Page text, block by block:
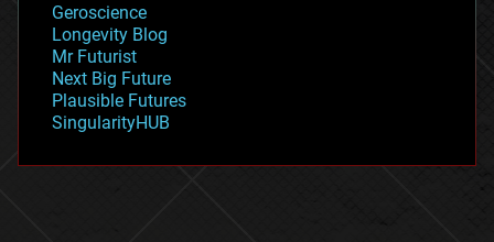
geopolitics
governance
government
gravity
habitats
hacking
Geroscience
Longevity Blog
Mr Futurist
Next Big Future
Plausible Futures
SingularityHUB